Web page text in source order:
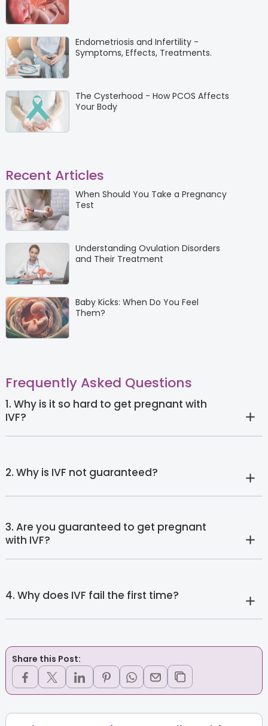
Endometriosis and Infertility -
Symptoms, Effects, Treatments.
The Cysterhood - How PCOS Affects
Your Body
Recent Articles
When Should You Take a Pregnancy
Test
Understanding Ovulation Disorders
and Their Treatment
Baby Kicks: When Do You Feel
Them?
Frequently Asked Questions
1. Why is it so hard to get pregnant with
IVF?
2. Why is IVF not guaranteed?
3. Are you guaranteed to get pregnant
with IVF?
4. Why does IVF fail the first time?
Share this Post: